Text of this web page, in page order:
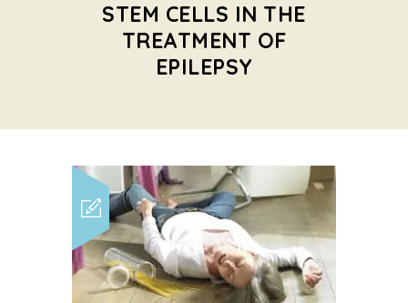
STEM CELLS IN THE
TREATMENT OF
EPILEPSY